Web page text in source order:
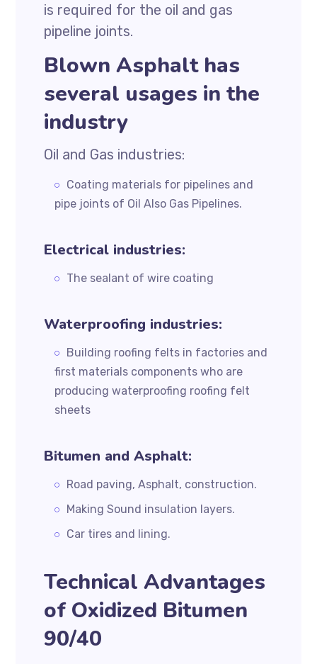
is required for the oil and gas
pipeline joints.
Blown Asphalt has
several usages in the
industry
Oil and Gas industries:
Coating materials for pipelines and
pipe joints of Oil Also Gas Pipelines.
Electrical industries:
The sealant of wire coating
Waterproofing industries:
Building roofing felts in factories and
first materials components who are
producing waterproofing roofing felt
sheets
Bitumen and Asphalt:
Road paving, Asphalt, construction.
Making Sound insulation layers.
Car tires and lining.
Technical Advantages
of Oxidized Bitumen
90/40